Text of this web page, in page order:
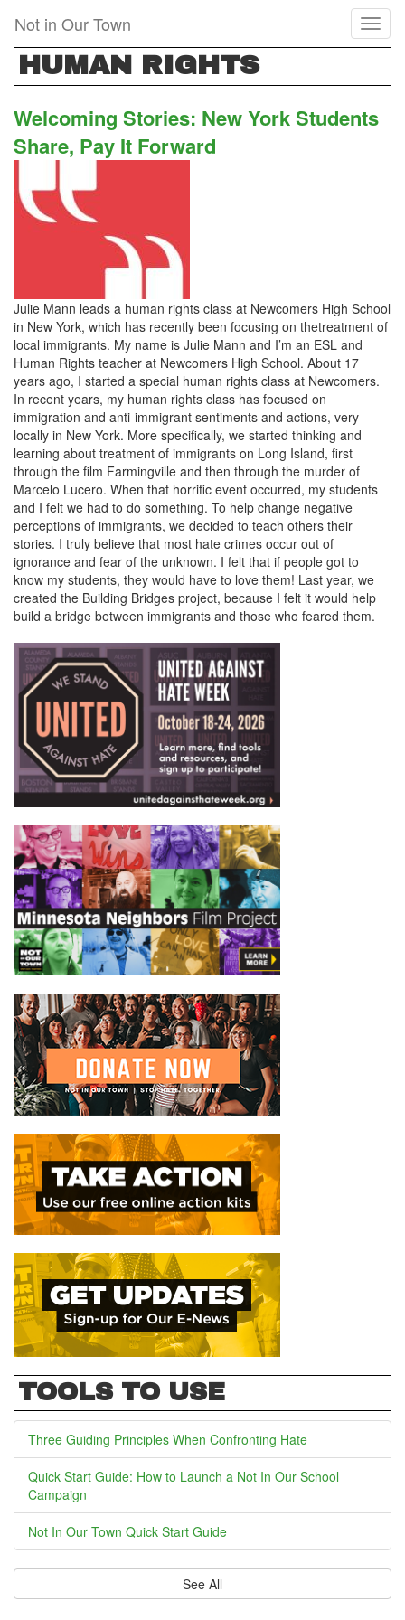
main
content
Not in Our Town
HUMAN RIGHTS
Welcoming Stories: New York Students
Share, Pay It Forward
Julie Mann leads a human rights class at Newcomers High School
in New York, which has recently been focusing on thetreatment of
local immigrants. My name is Julie Mann and I’m an ESL and
Human Rights teacher at Newcomers High School. About 17
years ago, I started a special human rights class at Newcomers.
In recent years, my human rights class has focused on
immigration and anti-immigrant sentiments and actions, very
locally in New York. More specifically, we started thinking and
learning about treatment of immigrants on Long Island, first
through the film Farmingville and then through the murder of
Marcelo Lucero. When that horrific event occurred, my students
and I felt we had to do something. To help change negative
perceptions of immigrants, we decided to teach others their
stories. I truly believe that most hate crimes occur out of
ignorance and fear of the unknown. I felt that if people got to
know my students, they would have to love them! Last year, we
created the Building Bridges project, because I felt it would help
build a bridge between immigrants and those who feared them.
TOOLS TO USE
Three Guiding Principles When Confronting Hate
Quick Start Guide: How to Launch a Not In Our School
Campaign
Not In Our Town Quick Start Guide
See All